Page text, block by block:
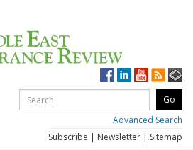
Advanced Search
Subscribe | Newsletter | Sitemap